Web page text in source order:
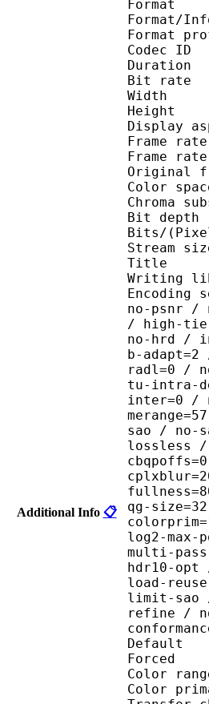
Additional Info 📋
Bit
Bit
Bits/
Title
Writing
no-psnr /
/ high-
no-hrd /
b-
radl=0 /
tu-intra-
inter=0 /
sao / no-
lossless
qg-
log2-
multi-
hdr10-
load-
limit-sao
refine /